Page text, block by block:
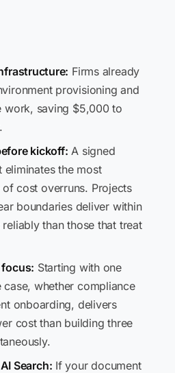
Firms already
provisioning and
work, saving $5,000 to
kickoff: A signed
eliminates the most
cost overruns. Projects
boundaries deliver within
than those that treat
Starting with one
whether compliance
onboarding, delivers
cost than building three
Search: If your document